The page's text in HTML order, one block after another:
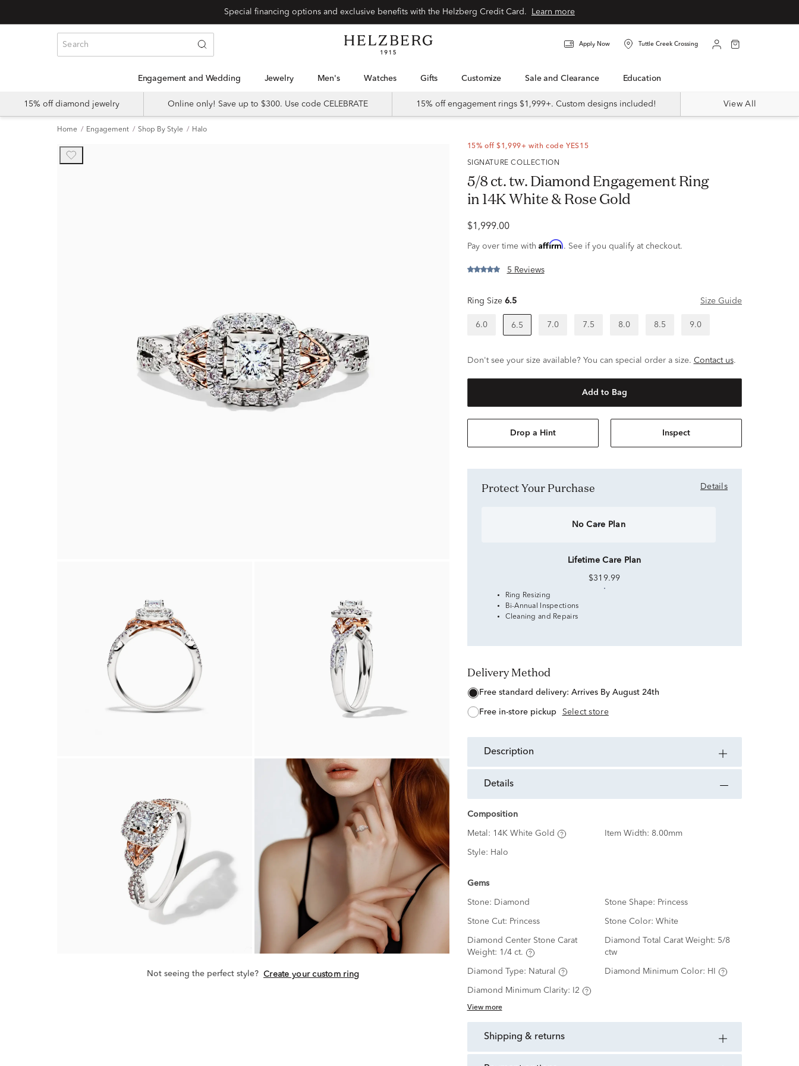
Learn more
Apply Now Tuttle Creek Crossing
Engagement and Wedding Jewelry Men's Watches Gifts Customize Sale and Clearance Education
15% off diamond jewelry Online only! Save up to $300. Use code CELEBRATE 15% off engagement rings $1,999+. Custom designs included! View All
Home Engagement Shop By Style Halo
Not seeing the perfect style? Create your custom ring
15% off $1,999+ with code YES15
SIGNATURE COLLECTION
5/8 ct. tw. Diamond Engagement Ring
in 14K White & Rose Gold
$1,999.00
Pay over time with Affirm. See if you qualify at checkout.
5 Reviews
Ring Size 6.5 Size Guide
6.0 6.5 7.0 7.5 8.0 8.5 9.0
Don't see your size available? You can special order a size. Contact us.
Add to Bag
Drop a Hint Inspect
Protect Your Purchase Details
No Care Plan
Lifetime Care Plan
$319.99
Ring Resizing
Bi-Annual Inspections
Cleaning and Repairs
Delivery Method
free standard delivery: Arrives By August 24th
free in-store pickup Select store
description
details
Composition
Metal: 14K White Gold Item Width: 8.00mm
Style: Halo
Gems
Stone: Diamond Stone Shape: Princess
Stone Cut: Princess Stone Color: White
Diamond Center Stone Carat
Weight: 1/4 ct.
Diamond Total Carat Weight: 5/8
ctw
Diamond Type: Natural Diamond Minimum Color: HI
Diamond Minimum Clarity: I2
View more
shipping & returns